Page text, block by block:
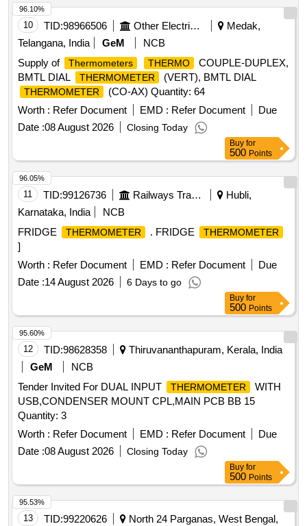
10 TID:98966506 Other Electrical Products
Medak,
Telangana, India
GeM
NCB
Supply of
Thermometers THERMO
COUPLE-DUPLEX,
BMTL DIAL
THERMOMETER (VERT), BMTL DIAL
THERMOMETER
(CO-AX) Quantity: 64
Worth : Refer Document EMD : Refer Document
Due
Date :08 August 2026 Closing Today
96.10%
Buy for
500 Points
11 TID:99126736 Railways Transport Services
Hubli,
Karnataka, India
NCB
FRIDGE
THERMOMETER . FRIDGE THERMOMETER
]
Worth : Refer Document EMD : Refer Document
Due
Date :14 August 2026 6 Days to go
96.05%
Buy for
500 Points
12 TID:98628358
Thiruvananthapuram, Kerala, India
GeM
NCB
Tender Invited For DUAL INPUT
THERMOMETER
WITH
USB,CONDENSER MOUNT CPL,MAIN PCB BB 15
Quantity: 3
Worth : Refer Document EMD : Refer Document
Due
Date :08 August 2026 Closing Today
95.60%
Buy for
500 Points
13 TID:99220626
North 24 Parganas, West Bengal,
95.53%